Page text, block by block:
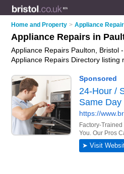
Home and Property > Appliance
Appliance Repairs in
Appliance Repairs Paulton, Bristol
Appliance Repairs Directory listing
parts and appliance repairs in
Paulton appliance repair
on the Paulton Business Directory